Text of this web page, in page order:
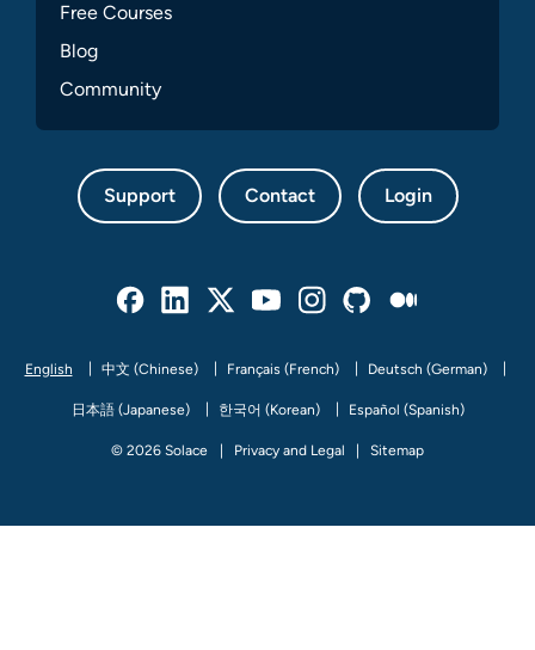
Free Courses
Blog
Community
Support Contact Login
English 中文 (Chinese) Français (French) Deutsch (German)
日本語 (Japanese) 한국어 (Korean) Español (Spanish)
© 2026 Solace Privacy and Legal Sitemap